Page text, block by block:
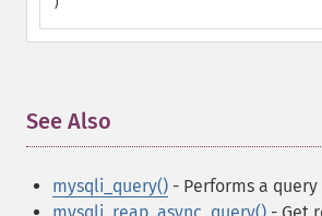
See Also
mysqli_query() - Performs a